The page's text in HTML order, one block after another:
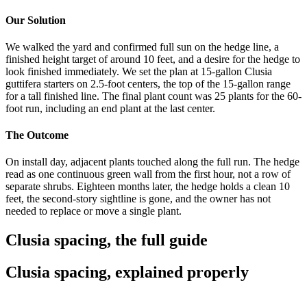
Our Solution
We walked the yard and confirmed full sun on the hedge line, a
finished height target of around 10 feet, and a desire for the hedge to
look finished immediately. We set the plan at 15-gallon Clusia
guttifera starters on 2.5-foot centers, the top of the 15-gallon range
for a tall finished line. The final plant count was 25 plants for the 60-
foot run, including an end plant at the last center.
The Outcome
On install day, adjacent plants touched along the full run. The hedge
read as one continuous green wall from the first hour, not a row of
separate shrubs. Eighteen months later, the hedge holds a clean 10
feet, the second-story sightline is gone, and the owner has not
needed to replace or move a single plant.
Clusia spacing, the full guide
Clusia spacing, explained properly